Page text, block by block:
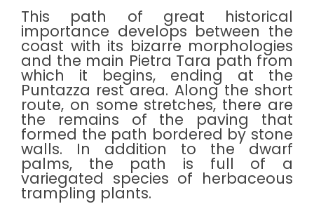
This path of great historical
importance develops between the
coast with its bizarre morphologies
and the main Pietra Tara path from
which it begins, ending at the
Puntazza rest area. Along the short
route, on some stretches, there are
the remains of the paving that
formed the path bordered by stone
walls. In addition to the dwarf
palms, the path is full of a
variegated species of herbaceous
trampling plants.